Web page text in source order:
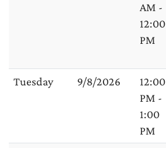
AM -
12:00
PM
Tuesday
9/8/2026
12:00
PM -
1:00
PM